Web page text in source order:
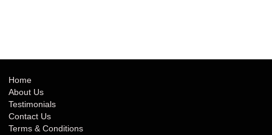
BMW Transmission Repair IN
BMW Transmission Repair KS
BMW Transmission Repair KY
Home
About Us
Testimonials
Contact Us
Terms & Conditions